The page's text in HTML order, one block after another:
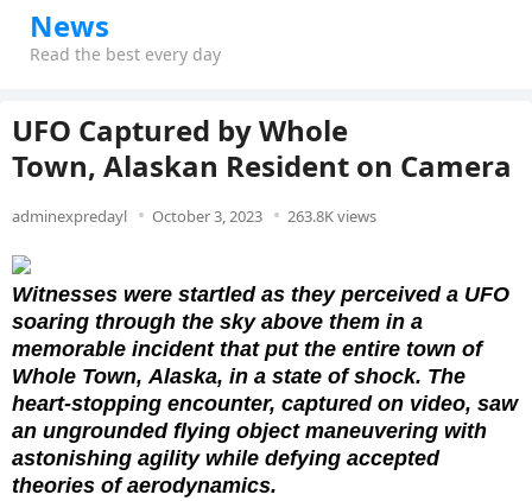
News
Read the best every day
UFO Captured by Whole
Town, Alaskan Resident on Camera
adminexpredayl October 3, 2023 263.8K views